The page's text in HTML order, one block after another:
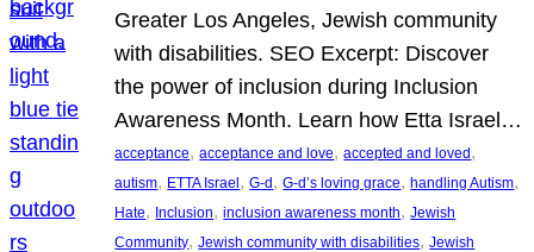
Greater Los Angeles, Jewish community
with disabilities. SEO Excerpt: Discover
the power of inclusion during Inclusion
Awareness Month. Learn how Etta Israel…
acceptance, acceptance and love, accepted and loved
autism, ETTA Israel, G-d, G-d’s loving grace, handling Autism
Hate, Inclusion, inclusion awareness month, Jewish
Community, Jewish community with disabilities, Jewish